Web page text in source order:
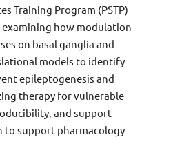
Training Program (PSTP)
examining how modulation
on basal ganglia and
models to identify
epileptogenesis and
therapy for vulnerable
and support
to support pharmacology